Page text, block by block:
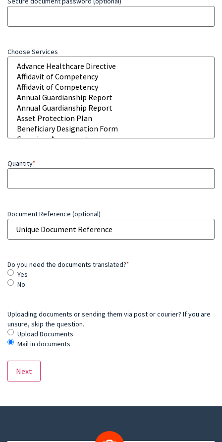
Choose Services
Quantity*
Document Reference (optional)
Do you need the documents translated?*
Yes
No
Uploading documents or sending them via post or courier? If you are
unsure, skip the question.
Upload Documents
Mail in documents